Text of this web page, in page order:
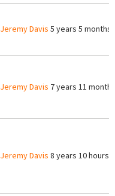
Jeremy Davis 5 years 5 months
Jeremy Davis 7 years 11
Jeremy Davis 8 years 10 hours